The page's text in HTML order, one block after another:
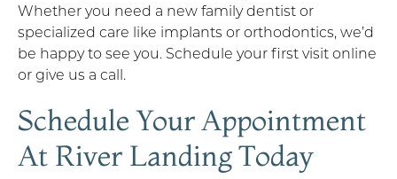
Whether you need a new family dentist or
specialized care like implants or orthodontics, we’d
be happy to see you. Schedule your first visit online
or give us a call.
Schedule Your Appointment
At River Landing Today